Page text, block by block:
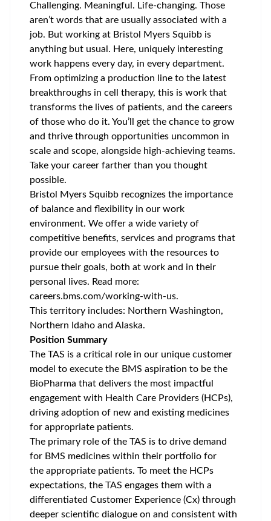
Challenging. Meaningful. Life-changing. Those
aren’t words that are usually associated with a
job. But working at Bristol Myers Squibb is
anything but usual. Here, uniquely interesting
work happens every day, in every department.
From optimizing a production line to the latest
breakthroughs in cell therapy, this is work that
transforms the lives of patients, and the careers
of those who do it. You’ll get the chance to grow
and thrive through opportunities uncommon in
scale and scope, alongside high-achieving teams.
Take your career farther than you thought
possible.
Bristol Myers Squibb recognizes the importance
of balance and flexibility in our work
environment. We offer a wide variety of
competitive benefits, services and programs that
provide our employees with the resources to
pursue their goals, both at work and in their
personal lives. Read more:
careers.bms.com/working-with-us.
This territory includes: Northern Washington,
Northern Idaho and Alaska.
Position Summary
The TAS is a critical role in our unique customer
model to execute the BMS aspiration to be the
BioPharma that delivers the most impactful
engagement with Health Care Providers (HCPs),
driving adoption of new and existing medicines
for appropriate patients.
The primary role of the TAS is to drive demand
for BMS medicines within their portfolio for
the appropriate patients. To meet the HCPs
expectations, the TAS engages them with a
differentiated Customer Experience (Cx) through
deeper scientific dialogue on and consistent with